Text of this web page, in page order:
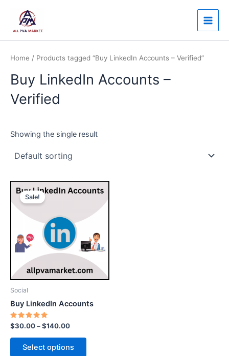
content
Main
Home / Products tagged “Buy LinkedIn Accounts – Verified”
Buy LinkedIn Accounts –
Verified
Showing the single result
Sale!
Social
Buy LinkedIn Accounts
Rated
5.00
out of 5
$30.00–$140.00
Price
range:
$140.00
Select options
This
product
has
variants.
The
options
may
on